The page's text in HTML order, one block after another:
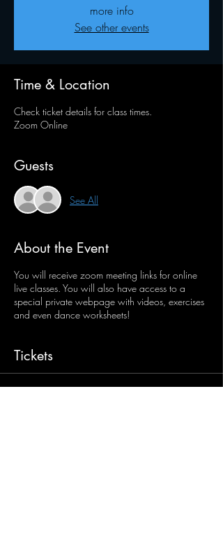
more info
See other events
Time & Location
Check ticket details for class times.
Zoom Online
Guests
See All
About the Event
You will receive zoom meeting links for online
live classes. You will also have access to a
special private webpage with videos, exercises
and even dance worksheets!
Tickets